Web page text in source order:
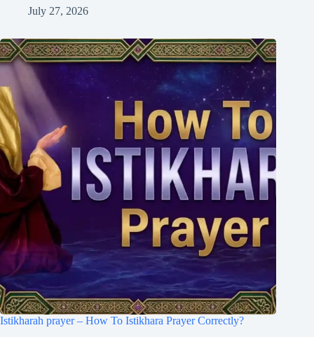
July 27, 2026
Istikharah prayer – How To Istikhara Prayer Correctly?